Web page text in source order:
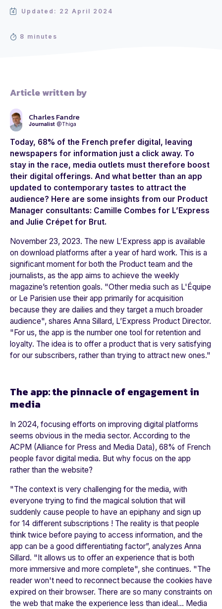
Updated: 22 April 2024
8 minutes
Article written by
Charles Fandre
Journalist @Thiga
Today, 68% of the French prefer digital, leaving
newspapers for information just a click away. To
stay in the race, media outlets must therefore boost
their digital offerings. And what better than an app
updated to contemporary tastes to attract the
audience? Here are some insights from our Product
Manager consultants: Camille Combes for L’Express
and Julie Crépet for Brut.
November 23, 2023. The new L’Express app is available
on download platforms after a year of hard work. This is a
significant moment for both the Product team and the
journalists, as the app aims to achieve the weekly
magazine’s retention goals. "Other media such as L'Équipe
or Le Parisien use their app primarily for acquisition
because they are dailies and they target a much broader
audience", shares Anna Sillard, L’Express Product Director.
" For us, the app is the number one tool for retention and
loyalty. The idea is to offer a product that is very satisfying
for our subscribers, rather than trying to attract new ones."
The app: the pinnacle of engagement in
media
In 2024, focusing efforts on improving digital platforms
seems obvious in the media sector. According to the
ACPM (Alliance for Press and Media Data), 68% of French
people favor digital media. But why focus on the app
rather than the website?
"The context is very challenging for the media, with
everyone trying to find the magical solution that will
suddenly cause people to have an epiphany and sign up
for 14 different subscriptions ! The reality is that people
think twice before paying to access information, and the
app can be a good differentiating factor”, analyzes Anna
Sillard. " It allows us to offer an experience that is both
more immersive and more complete", she continues. "The
reader won't need to reconnect because the cookies have
expired on their browser. There are so many constraints on
the web that make the experience less than ideal... Media